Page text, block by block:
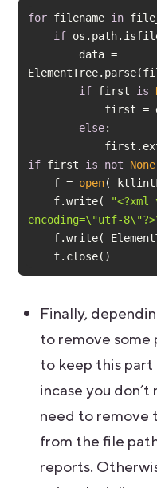
for filename in
if
if first is
else
if first is not None
    f =
open(
    f.write(
encoding=\"utf-
    f.close()
Finally,
to remove
to keep this
incase you
need to remove
from the file
reports.